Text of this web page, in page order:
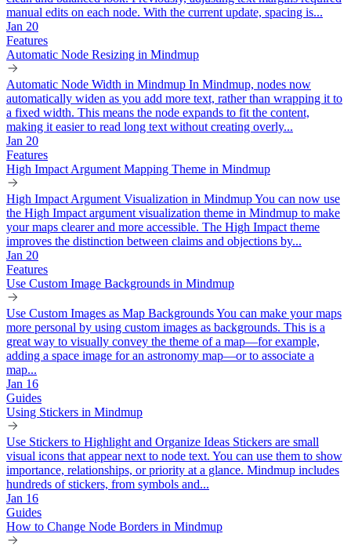
manual edits on each node. With the current update, spacing is...
Jan 20
Features
Automatic Node Resizing in Mindmup
Automatic Node Width in Mindmup In Mindmup, nodes now
automatically widen as you add more text, rather than wrapping it to
a fixed width. This means the node expands to fit the content,
making it easier to read long text without creating overly...
Jan 20
Features
High Impact Argument Mapping Theme in Mindmup
High Impact Argument Visualization in Mindmup You can now use
the High Impact argument visualization theme in Mindmup to make
your maps clearer and more accessible. The High Impact theme
improves the distinction between claims and objections by...
Jan 20
Features
Use Custom Image Backgrounds in Mindmup
Use Custom Images as Map Backgrounds You can make your maps
more personal by using custom images as backgrounds. This is a
great way to visually convey the theme of a map—for example,
adding a space image for an astronomy map—or to associate a
map...
Jan 16
Guides
Using Stickers in Mindmup
Use Stickers to Highlight and Organize Ideas Stickers are small
visual icons that appear next to node text. You can use them to show
importance, relationships, or priority at a glance. Mindmup includes
hundreds of stickers, from symbols and...
Jan 16
Guides
How to Change Node Borders in Mindmup